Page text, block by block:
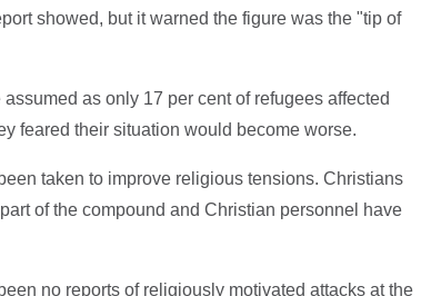
showed, but it warned the figure was the "tip of
as only 17 per cent of refugees affected
feared their situation would become worse.
taken to improve religious tensions. Christians
of the compound and Christian personnel have
no reports of religiously motivated attacks at the